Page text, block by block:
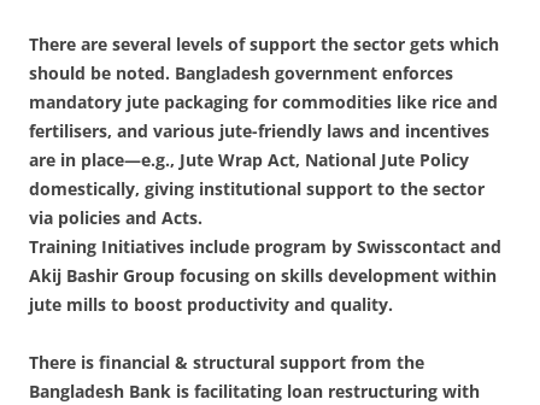
There are several levels of support the sector gets which
should be noted. Bangladesh government enforces
mandatory jute packaging for commodities like rice and
fertilisers, and various jute-friendly laws and incentives
are in place—e.g., Jute Wrap Act, National Jute Policy
domestically, giving institutional support to the sector
via policies and Acts.
Training Initiatives include program by Swisscontact and
Akij Bashir Group focusing on skills development within
jute mills to boost productivity and quality.
There is financial & structural support from the
Bangladesh Bank is facilitating loan restructuring with